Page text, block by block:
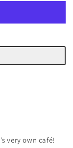
very own café!